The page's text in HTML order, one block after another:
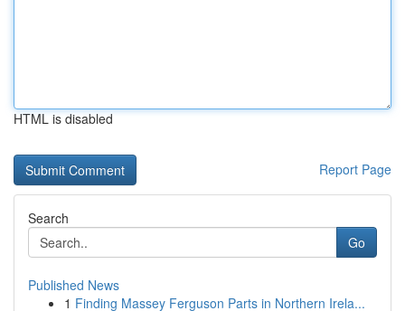
HTML is disabled
Report Page
Search
Go
Published News
1 Finding Massey Ferguson Parts in Northern Irela...